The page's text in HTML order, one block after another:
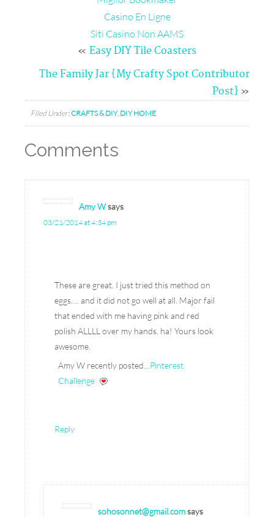
Casino En Ligne
Siti Casino Non AAMS
« Easy DIY Tile Coasters
The Family Jar {My Crafty Spot Contributor
Post} »
Filed Under:CRAFTS & DIY, DIY HOME
Comments
Amy Wsays
03/21/2014 at 4:34 pm
These are great. I just tried this method on
eggs…. and it did not go well at all. Major fail
that ended with me having pink and red
polish ALLLL over my hands, ha! Yours look
awesome.
Amy W recently posted… Pinterest
Challenge
Reply
sohosonnet@gmail.comsays